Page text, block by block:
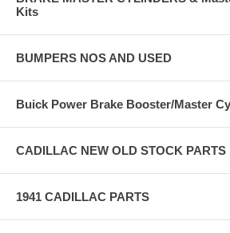
Kits
BUMPERS NOS AND USED
Buick Power Brake Booster/Master
CADILLAC NEW OLD STOCK PARTS
1941 CADILLAC PARTS